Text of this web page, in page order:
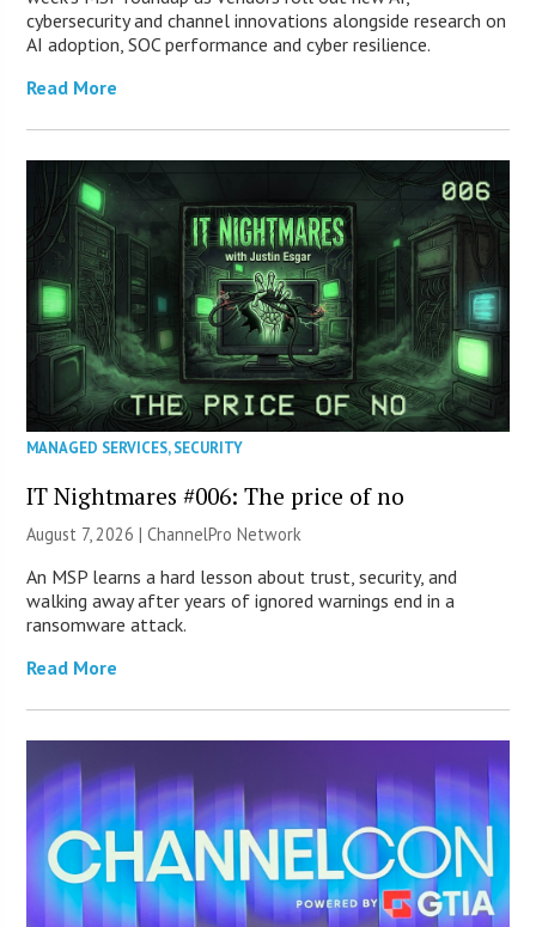
cybersecurity and channel innovations alongside research on
AI adoption, SOC performance and cyber resilience.
Read More
MANAGED SERVICES,SECURITY
IT Nightmares #006: The price of no
August 7, 2026 |ChannelPro Network
An MSP learns a hard lesson about trust, security, and
walking away after years of ignored warnings end in a
ransomware attack.
Read More